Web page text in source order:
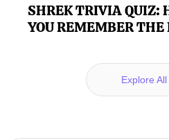
SHREK TRIVIA QUIZ:
YOU REMEMBER
Explore